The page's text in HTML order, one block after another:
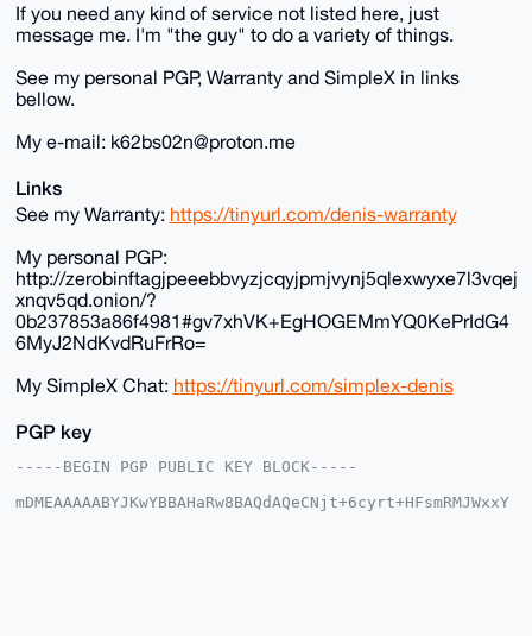
If you need any kind of service not listed here, just
message me. I'm "the guy" to do a variety of things.
See my personal PGP, Warranty and SimpleX in links
bellow.
My e-mail: k62bs02n@proton.me
Links
See my Warranty: https://tinyurl.com/denis-warranty
My personal PGP:
http://zerobinftagjpeeebbvyzjcqyjpmjvynj5qlexwyxe7l3vqej
xnqv5qd.onion/?
0b237853a86f4981#gv7xhVK+EgHOGEMmYQ0KePrIdG4
6MyJ2NdKvdRuFrRo=
My SimpleX Chat: https://tinyurl.com/simplex-denis
PGP key
-----BEGIN PGP PUBLIC KEY BLOCK-----
mDMEAAAAABYJKwYBBAHaRw8BAQdAQeCNjt+6cyrt+HFsmRMJWxxY